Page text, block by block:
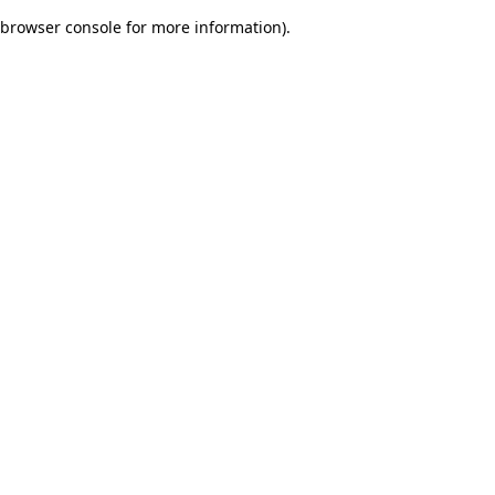
browser console for more information).